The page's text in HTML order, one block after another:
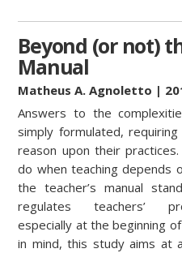
Beyond (or not)
Manual
Matheus A. Agnoletto |
Answers to the
simply formulated,
reason upon their
do when teaching depends
the teacher’s manual
regulates teachers’
especially at the beginning
in mind, this study aims at